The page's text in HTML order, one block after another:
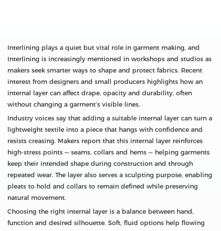
Interlining plays a quiet but vital role in garment making, and
Interlining is increasingly mentioned in workshops and studios as
makers seek smarter ways to shape and protect fabrics. Recent
interest from designers and small producers highlights how an
internal layer can affect drape, opacity and durability, often
without changing a garment’s visible lines.
Industry voices say that adding a suitable internal layer can turn a
lightweight textile into a piece that hangs with confidence and
resists creasing. Makers report that this internal layer reinforces
high-stress points — seams, collars and hems — helping garments
keep their intended shape during construction and through
repeated wear. The layer also serves a sculpting purpose, enabling
pleats to hold and collars to remain defined while preserving
natural movement.
Choosing the right internal layer is a balance between hand,
function and desired silhouette. Soft, fluid options help flowing